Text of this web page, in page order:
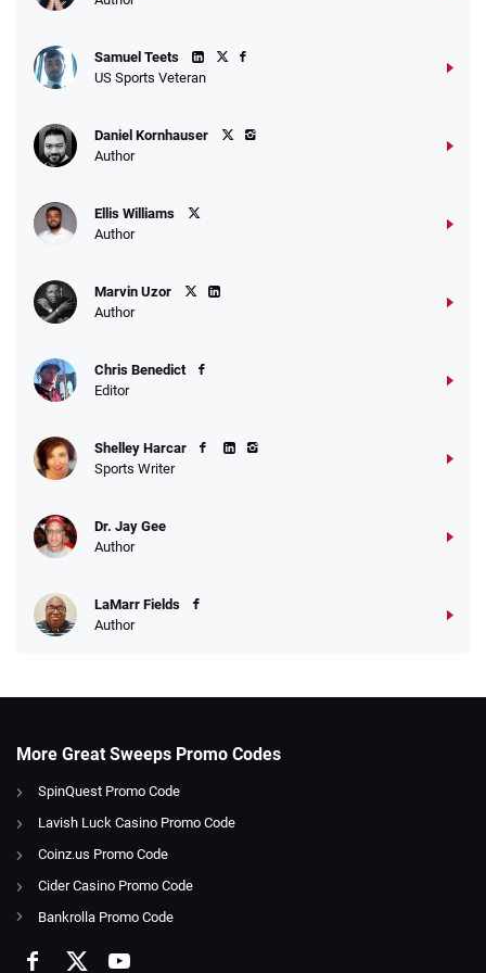
Samuel Teets
US Sports Veteran
Daniel Kornhauser
Author
Ellis Williams
Author
Marvin Uzor
Author
Chris Benedict
Editor
Shelley Harcar
Sports Writer
Dr. Jay Gee
Author
LaMarr Fields
Author
More Great Sweeps Promo Codes
SpinQuest Promo Code
Lavish Luck Casino Promo Code
Coinz.us Promo Code
Cider Casino Promo Code
Bankrolla Promo Code